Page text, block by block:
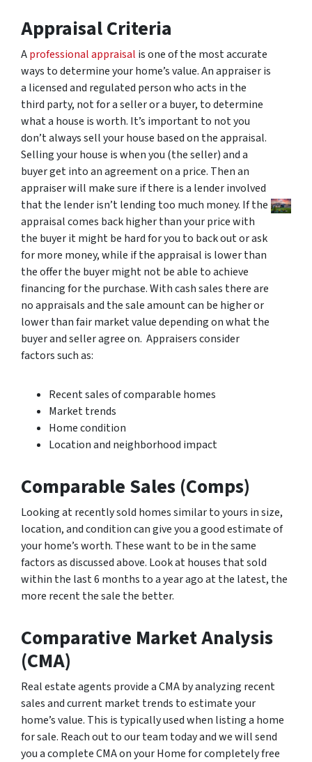
Appraisal Criteria
Aprofessional appraisal is one of the most accurate
ways to determine your home’s value. An appraiser is
a licensed and regulated person who acts in the
third party, not for a seller or a buyer, to determine
what a house is worth. It’s important to not you
don’t always sell your house based on the appraisal.
Selling your house is when you (the seller) and a
buyer get into an agreement on a price. Then an
appraiser will make sure if there is a lender involved
that the lender isn’t lending too much money. If the
appraisal comes back higher than your price with
the buyer it might be hard for you to back out or ask
for more money, while if the appraisal is lower than
the offer the buyer might not be able to achieve
financing for the purchase. With cash sales there are
no appraisals and the sale amount can be higher or
lower than fair market value depending on what the
buyer and seller agree on. Appraisers consider
factors such as:
Recent sales of comparable homes
Market trends
Home condition
Location and neighborhood impact
Comparable Sales (Comps)
Looking at recently sold homes similar to yours in size,
location, and condition can give you a good estimate of
your home’s worth. These want to be in the same
factors as discussed above. Look at houses that sold
within the last 6 months to a year ago at the latest, the
more recent the sale the better.
Comparative Market Analysis
(CMA)
Real estate agents provide a CMA by analyzing recent
sales and current market trends to estimate your
home’s value. This is typically used when listing a home
for sale. Reach out to our team today and we will send
you a complete CMA on your Home for completely free